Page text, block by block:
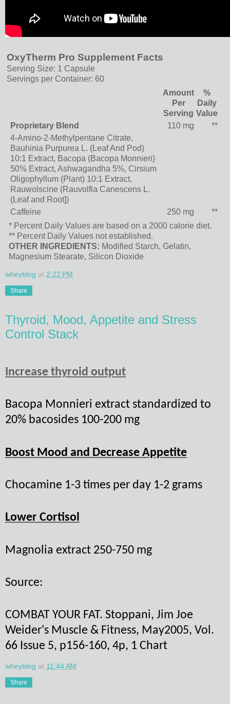
OxyTherm Pro Supplement Facts
Serving Size: 1 Capsule
Servings per Container: 60
Amount
Per
Serving
%
Daily
Value
Proprietary Blend
110 mg
**
4-Amino-2-Methylpentane Citrate,
Bauhinia Purpurea L. (Leaf And Pod)
10:1 Extract, Bacopa (Bacopa Monnieri)
50% Extract, Ashwagandha 5%, Cirsium
Oligophyllum (Plant) 10:1 Extract,
Rauwolscine (Rauvolfia Canescens L.
(Leaf and Root])
Caffeine
250 mg
**
* Percent Daily Values are based on a 2000 calorie diet.
** Percent Daily Values not established.
OTHER INGREDIENTS: Modified Starch, Gelatin,
Magnesium Stearate, Silicon Dioxide
wheyblog at 2:22 PM
Share
Thyroid, Mood, Appetite and Stress
Control Stack
Increase thyroid output
Bacopa Monnieri extract standardized to
20% bacosides 100-200 mg
Boost Mood and Decrease Appetite
Chocamine 1-3 times per day 1-2 grams
Lower Cortisol
Magnolia extract 250-750 mg
Source:
COMBAT YOUR FAT. Stoppani, Jim Joe
Weider's Muscle & Fitness, May2005, Vol.
66 Issue 5, p156-160, 4p, 1 Chart
wheyblog at 11:44 AM
Share